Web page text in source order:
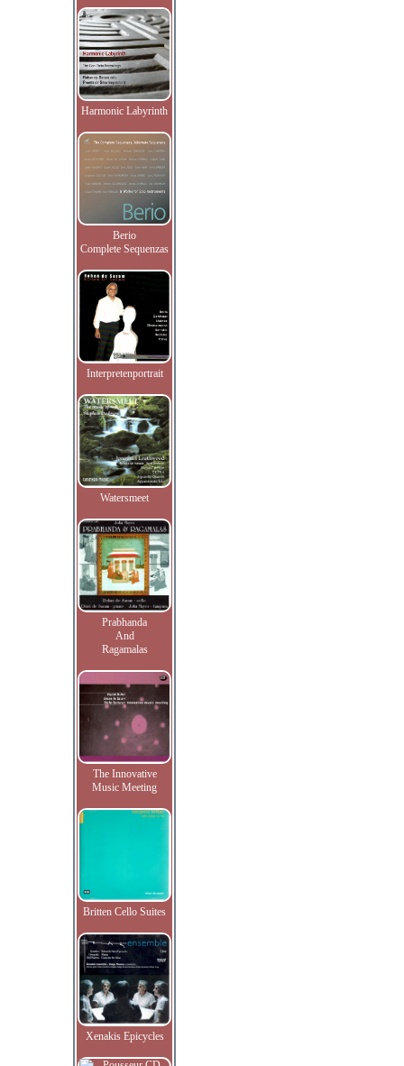
Harmonic Labyrinth
Berio
Complete Sequenzas
Interpretenportrait
Watersmeet
Prabhanda
And
Ragamalas
The Innovative
Music Meeting
Britten Cello Suites
Xenakis Epicycles